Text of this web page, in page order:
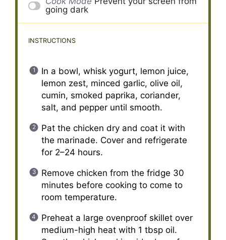
going dark
INSTRUCTIONS
In a bowl, whisk yogurt, lemon juice,
lemon zest, minced garlic, olive oil,
cumin, smoked paprika, coriander,
salt, and pepper until smooth.
Pat the chicken dry and coat it with
the marinade. Cover and refrigerate
for 2–24 hours.
Remove chicken from the fridge 30
minutes before cooking to come to
room temperature.
Preheat a large ovenproof skillet over
medium-high heat with 1 tbsp oil.